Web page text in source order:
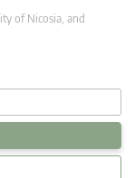
of Nicosia, and